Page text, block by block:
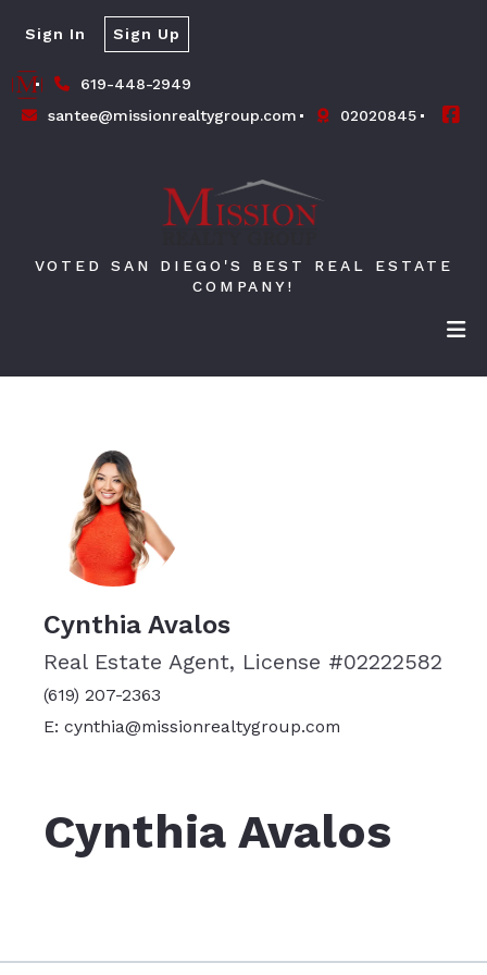
619-448-2949
santee@missionrealtygroup.com
02020845
Sign In Sign Up
VOTED SAN DIEGO'S BEST REAL ESTATE
COMPANY!
Cynthia Avalos
Real Estate Agent, License #02222582
(619) 207-2363
E: cynthia@missionrealtygroup.com
Cynthia Avalos